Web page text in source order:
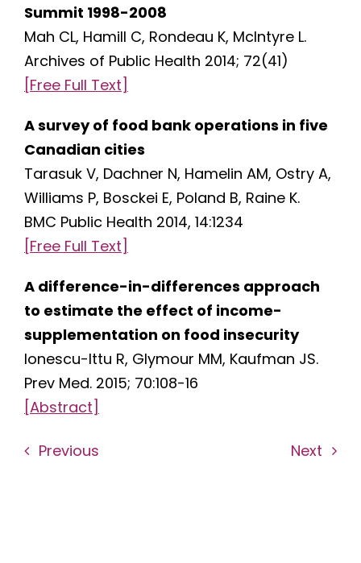
Summit 1998-2008
Mah CL, Hamill C, Rondeau K, McIntyre L.
Archives of Public Health 2014; 72(41)
[Free Full Text]
A survey of food bank operations in five
Canadian cities
Tarasuk V, Dachner N, Hamelin AM, Ostry A,
Williams P, Bosckei E, Poland B, Raine K.
BMC Public Health 2014, 14:1234
[Free Full Text]
A difference-in-differences approach
to estimate the effect of income-
supplementation on food insecurity
Ionescu-Ittu R, Glymour MM, Kaufman JS.
Prev Med. 2015; 70:108-16
[Abstract]
Previous Next